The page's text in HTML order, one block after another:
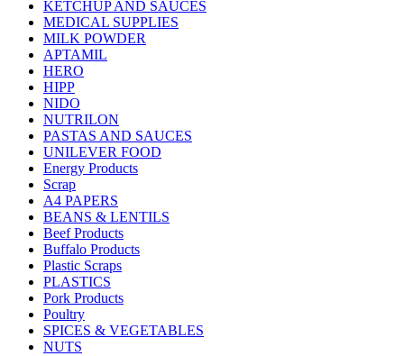
KETCHUP AND SAUCES
MEDICAL SUPPLIES
MILK POWDER
APTAMIL
HERO
HIPP
NIDO
NUTRILON
PASTAS AND SAUCES
UNILEVER FOOD
Energy Products
Scrap
A4 PAPERS
BEANS & LENTILS
Beef Products
Buffalo Products
Plastic Scraps
PLASTICS
Pork Products
Poultry
SPICES & VEGETABLES
NUTS